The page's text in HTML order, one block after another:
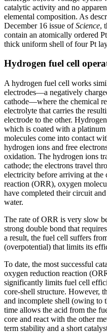
catalytic activity and no
elemental composition. As
December 16 issue ofScience,
contain an atomically ordered
thick uniform shell of four Pt
Hydrogen fuel cell
A hydrogen fuel cell works
electrodes—a negatively
cathode—where the chemical
electrolyte that carries the
electrode to the other.
which is coated with a
molecules come into contact
hydrogen ions and free
oxidation. The hydrogen ions
cathode; the electrons travel
electricity before arriving at the
reaction (ORR), oxygen
have completed their circuit
water.
The rate of ORR is very slow
strong double bond that
a result, the fuel cell suffers
(overpotential) that limits its
To date, the most successful
oxygen reduction reaction
significantly limits fuel cell
core-shell structure. However,
and incomplete shell (owing to
time allows the acid from the
core and react with the other
term stability and a short